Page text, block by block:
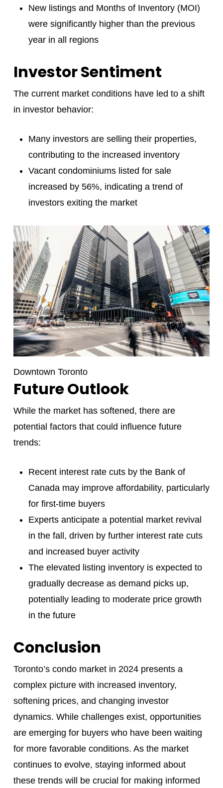
New listings and Months of Inventory (MOI)
were significantly higher than the previous
year in all regions
Investor Sentiment
The current market conditions have led to a shift
in investor behavior:
Many investors are selling their properties,
contributing to the increased inventory
Vacant condominiums listed for sale
increased by 56%, indicating a trend of
investors exiting the market
Downtown Toronto
Future Outlook
While the market has softened, there are
potential factors that could influence future
trends:
Recent interest rate cuts by the Bank of
Canada may improve affordability, particularly
for first-time buyers
Experts anticipate a potential market revival
in the fall, driven by further interest rate cuts
and increased buyer activity
The elevated listing inventory is expected to
gradually decrease as demand picks up,
potentially leading to moderate price growth
in the future
Conclusion
Toronto’s condo market in 2024 presents a
complex picture with increased inventory,
softening prices, and changing investor
dynamics. While challenges exist, opportunities
are emerging for buyers who have been waiting
for more favorable conditions. As the market
continues to evolve, staying informed about
these trends will be crucial for making informed